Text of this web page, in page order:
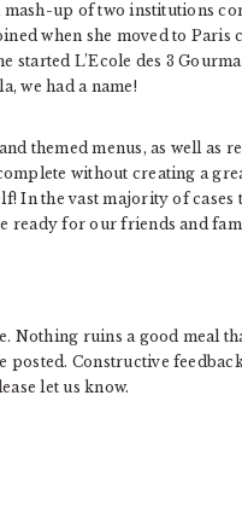
mash-up of two institutions
when she moved to Paris
started L’Ecole des 3
we had a name!
themed menus, as well
without creating a
In the vast majority of cases
ready for our friends and
Nothing ruins a good meal
Constructive
let us know.